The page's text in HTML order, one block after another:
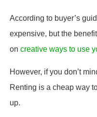
According to buyer’s
expensive, but the
on creative ways to use
However, if you don’t
Renting is a cheap way
up.